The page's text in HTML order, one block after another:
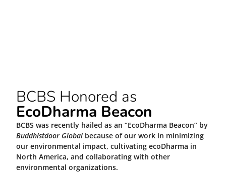
BCBS Honored as
EcoDharma Beacon
BCBS was recently hailed as an “EcoDharma Beacon” by
Buddhistdoor Global because of our work in minimizing
our environmental impact, cultivating ecoDharma in
North America, and collaborating with other
environmental organizations.